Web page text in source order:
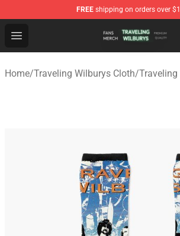
FREE shipping on orders over
Open menu
Traveling Wilburys Shop - Official
Home/Traveling Wilburys Cloth/